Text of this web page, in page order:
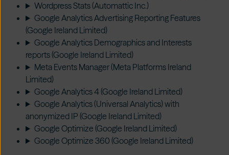
Wordpress Stats (Automattic Inc.)
Google Analytics Advertising Reporting Features
(Google Ireland Limited)
Google Analytics Demographics and Interests
reports (Google Ireland Limited)
Meta Events Manager (Meta Platforms Ireland
Limited)
Google Analytics 4 (Google Ireland Limited)
Google Analytics (Universal Analytics) with
anonymized IP (Google Ireland Limited)
Google Optimize (Google Ireland Limited)
Google Optimize 360 (Google Ireland Limited)